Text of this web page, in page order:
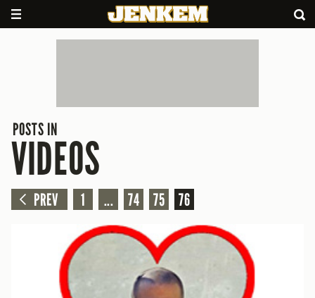
POSTS IN
VIDEOS
PREV 1 ... 74 75 76